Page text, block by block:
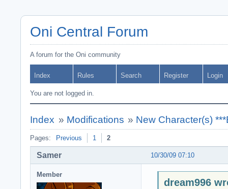
Oni Central Forum
A forum for the Oni community
Index Rules Search Register Login
You are not logged in.
Index » Modifications » New Character(s)
Pages: Previous 1 2
10/30/09 07:10
Samer
Member
dream996